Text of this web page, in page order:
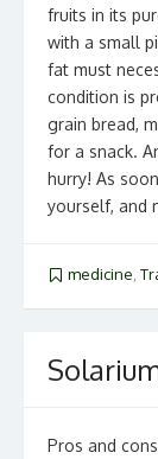
fruits in its
with a small
fat must
condition is
grain bread,
for a snack.
hurry! As
yourself, and
medicine,
Pros and